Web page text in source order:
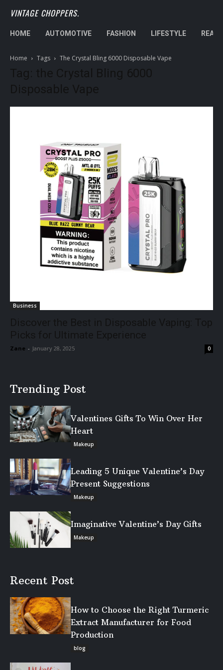
VINTAGE CHOPPERS.
HOME AUTOMOTIVE FASHION LIFESTYLE REAL
Home Tags The Crystal Bling 6000 Disposable Vape
Tag: the Crystal Bling 6000
Disposable Vape
Business
Discover the Best in Disposable Vaping: Top
Picks for Ultimate Experience
Zane - January 28, 2025 0
Trending Post
Valentines Gifts To Win Over Her
Heart
Makeup
Leading 5 Unique Valentine’s Day
Present Suggestions
Makeup
Imaginative Valentine’s Day Gifts
Makeup
Recent Post
How to Choose the Right Turmeric
Extract Manufacturer for Food
Production
blog